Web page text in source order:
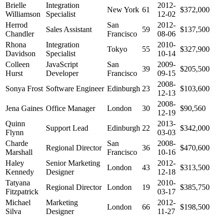
Brielle
Williamson
Integration
Specialist
New York 61
2012-
12-02
$372,000
Herrod
Chandler
Sales Assistant
San
Francisco
59
2012-
08-06
$137,500
Rhona
Davidson
Integration
Specialist
Tokyo 55
2010-
10-14
$327,900
Colleen
Hurst
JavaScript
Developer
San
Francisco
39
2009-
09-15
$205,500
Sonya Frost Software Engineer Edinburgh 23
2008-
12-13
$103,600
Jena Gaines Office Manager London 30
2008-
12-19
$90,560
Quinn
Flynn
Support Lead Edinburgh 22
2013-
03-03
$342,000
Charde
Marshall
Regional Director
San
Francisco
36
2008-
10-16
$470,600
Haley
Kennedy
Senior Marketing
Designer
London 43
2012-
12-18
$313,500
Tatyana
Fitzpatrick
Regional Director London 19
2010-
03-17
$385,750
Michael
Silva
Marketing
Designer
London 66
2012-
11-27
$198,500